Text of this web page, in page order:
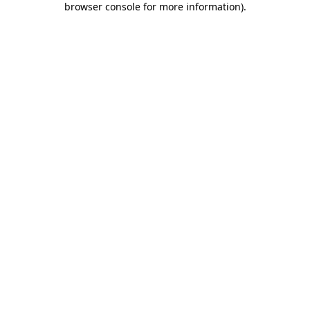
browser console for more information).